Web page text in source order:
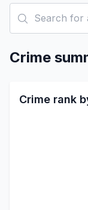
Crime
Crime rank